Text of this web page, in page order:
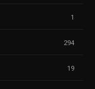
1
294
19